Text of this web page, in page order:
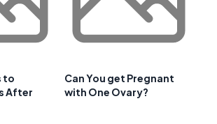
to
After
Can You get Pregnant
with One Ovary?